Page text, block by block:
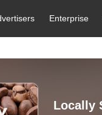
Enterprise
Locally